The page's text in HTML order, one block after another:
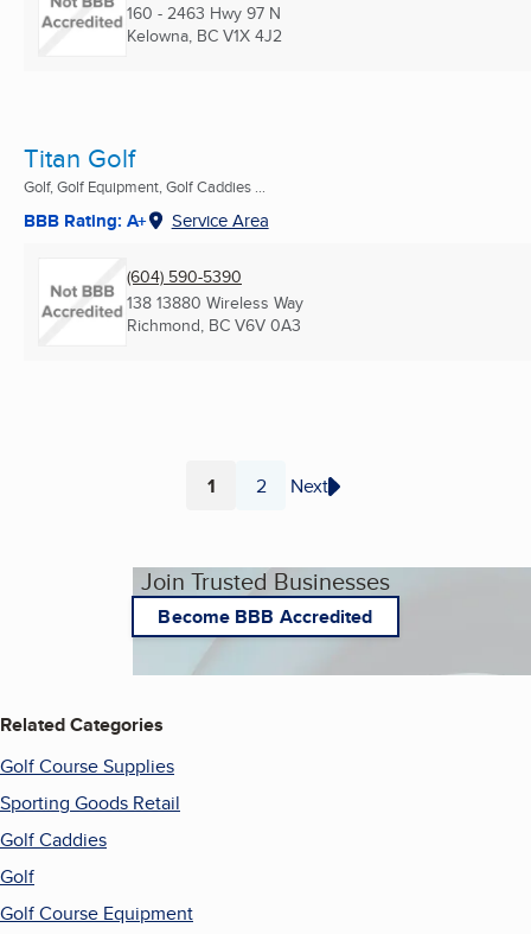
160 - 2463 Hwy 97 N
Kelowna, BC V1X 4J2
Titan Golf
Golf, Golf Equipment, Golf Caddies ...
BBB Rating: A+ Service Area
(604) 590-5390
138 13880 Wireless Way
Richmond, BC V6V 0A3
Page
1 Page
2 Next
Join Trusted Businesses
Become BBB Accredited
Related Categories
Golf Course Supplies
Sporting Goods Retail
Golf Caddies
Golf
Golf Course Equipment